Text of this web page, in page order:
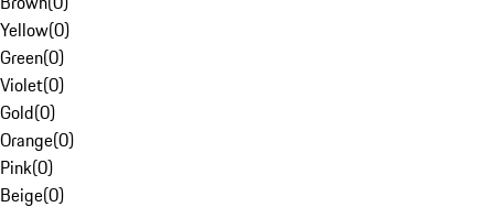
Yellow(0)
Green(0)
Violet(0)
Gold(0)
Orange(0)
Pink(0)
Beige(0)